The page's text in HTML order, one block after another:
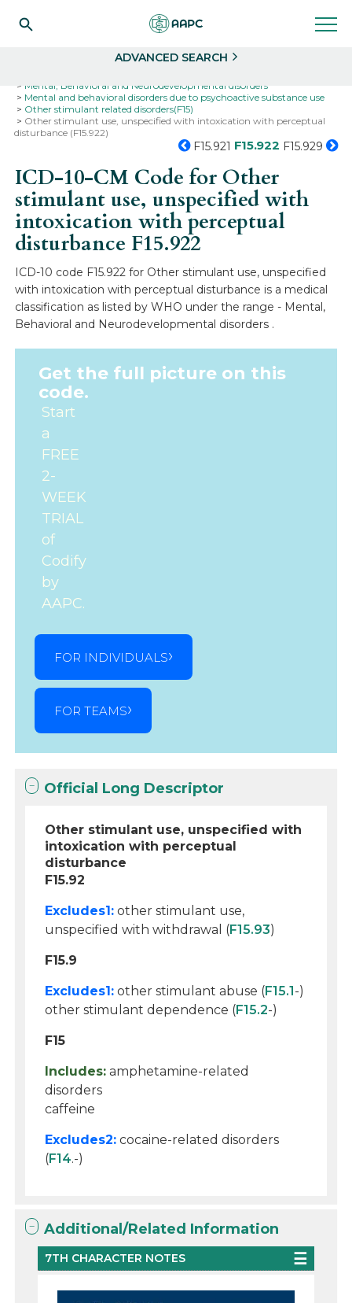
ADVANCED SEARCH
Mental, Behavioral and Neurodevelopmental disorders
Mental and behavioral disorders due to psychoactive substance use
Other stimulant related disorders(F15)
Other stimulant use, unspecified with intoxication with perceptual
disturbance (F15.922)
F15.921 F15.922 F15.929
ICD-10-CM Code for Other
stimulant use, unspecified with
intoxication with perceptual
disturbance F15.922
ICD-10 code F15.922 for Other stimulant use, unspecified
with intoxication with perceptual disturbance is a medical
classification as listed by WHO under the range - Mental,
Behavioral and Neurodevelopmental disorders .
Get the full picture on this
code.
Start
a
FREE
2-
WEEK
TRIAL
of
Codify
by
AAPC.
FOR INDIVIDUALS
FOR TEAMS
Official Long Descriptor
Other stimulant use, unspecified with
intoxication with perceptual
disturbance
F15.92
Excludes1: other stimulant use,
unspecified with withdrawal (F15.93)
F15.9
Excludes1: other stimulant abuse (F15.1-)
other stimulant dependence (F15.2-)
F15
Includes: amphetamine-related
disorders
caffeine
Excludes2: cocaine-related disorders
(F14.-)
Additional/Related Information
7TH CHARACTER NOTES